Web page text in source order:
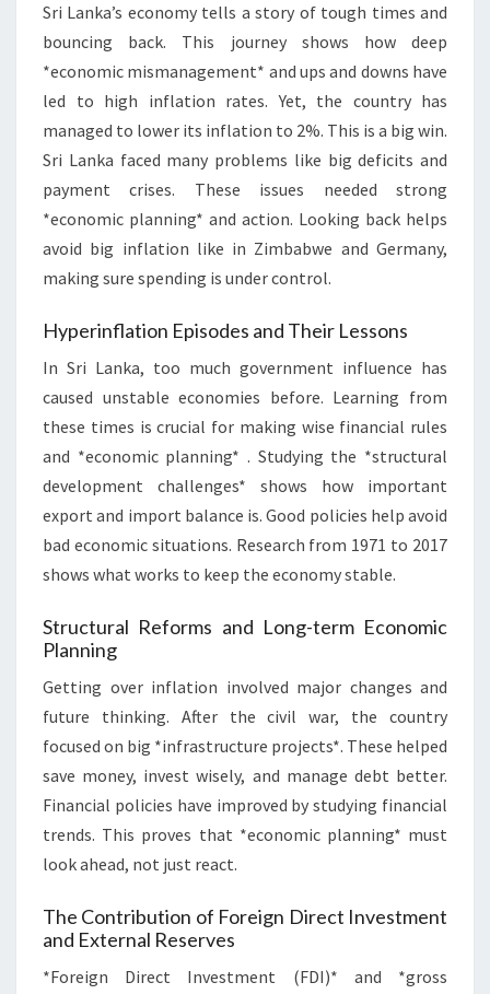
Sri Lanka’s economy tells a story of tough times and
bouncing back. This journey shows how deep
*economic mismanagement* and ups and downs have
led to high inflation rates. Yet, the country has
managed to lower its inflation to 2%. This is a big win.
Sri Lanka faced many problems like big deficits and
payment crises. These issues needed strong
*economic planning* and action. Looking back helps
avoid big inflation like in Zimbabwe and Germany,
making sure spending is under control.
Hyperinflation Episodes and Their Lessons
In Sri Lanka, too much government influence has
caused unstable economies before. Learning from
these times is crucial for making wise financial rules
and *economic planning* . Studying the *structural
development challenges* shows how important
export and import balance is. Good policies help avoid
bad economic situations. Research from 1971 to 2017
shows what works to keep the economy stable.
Structural Reforms and Long-term Economic
Planning
Getting over inflation involved major changes and
future thinking. After the civil war, the country
focused on big *infrastructure projects*. These helped
save money, invest wisely, and manage debt better.
Financial policies have improved by studying financial
trends. This proves that *economic planning* must
look ahead, not just react.
The Contribution of Foreign Direct Investment
and External Reserves
*Foreign Direct Investment (FDI)* and *gross